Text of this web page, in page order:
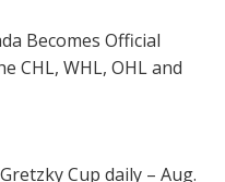
Becomes Official
CHL, WHL, OHL and
Cup daily – Aug.